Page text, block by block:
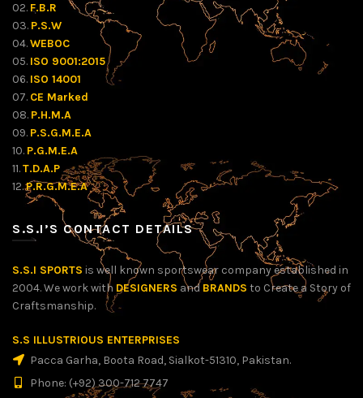
02. F.B.R
03. P.S.W
04.WEBOC
05. ISO 9001:2015
06. ISO 14001
07. CE Marked
08. P.H.M.A
09. P.S.G.M.E.A
10. P.G.M.E.A
11.T.D.A.P
12.P.R.G.M.E.A
S.S.I’S CONTACT DETAILS
S.S.I SPORTS is well known sportswear company established in
2004. We work with DESIGNERS and BRANDS to Create a Story of
Craftsmanship.
S.S ILLUSTRIOUS ENTERPRISES
Pacca Garha, Boota Road, Sialkot-51310, Pakistan.
Phone: (+92) 300-712 7747